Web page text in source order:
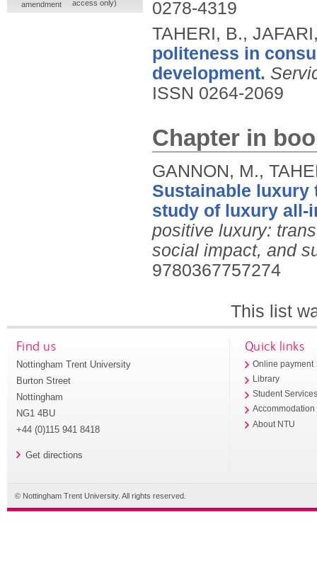
0278-4319
TAHERI, B.,
politeness in
development.
ISSN 0264-2069
Chapter in
GANNON, M.,
Sustainable luxury
study of luxury all-
positive luxury:
social impact, and
9780367757274
This list
amendment
access only)
Find us
Nottingham Trent University
Burton Street
Nottingham
NG1 4BU
+44 (0)115 941 8418
Get directions
Quick links
Online payment
Library
Student
Accommodation
About NTU
© Nottingham Trent University. All rights reserved.